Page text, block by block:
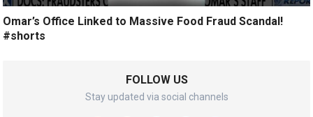
Omar’s Office Linked to Massive Food Fraud Scandal!
#shorts
FOLLOW US
Stay updated via social channels